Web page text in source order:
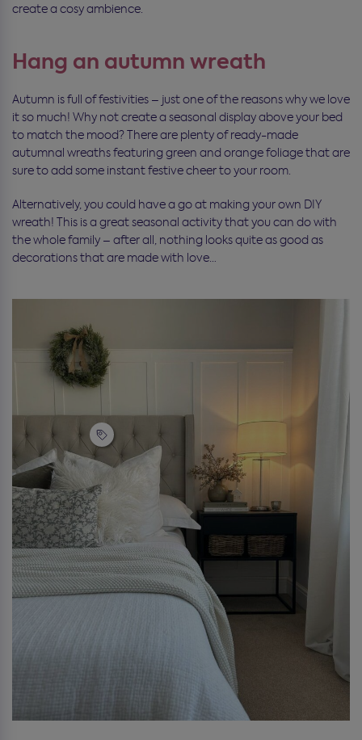
create a cosy ambience.
Hang an autumn wreath
Autumn is full of festivities – just one of the reasons why we love
it so much! Why not create a seasonal display above your bed
to match the mood? There are plenty of ready-made
autumnal wreaths featuring green and orange foliage that are
sure to add some instant festive cheer to your room.
Alternatively, you could have a go at making your own DIY
wreath! This is a great seasonal activity that you can do with
the whole family – after all, nothing looks quite as good as
decorations that are made with love…